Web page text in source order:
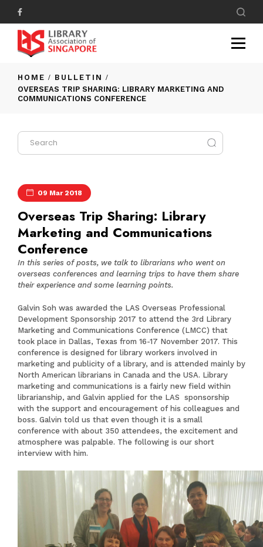
HOME
BULLETIN
OVERSEAS TRIP SHARING: LIBRARY MARKETING AND
COMMUNICATIONS CONFERENCE
09 Mar 2018
Overseas Trip Sharing: Library
Marketing and Communications
Conference
In this series of posts, we talk to librarians who went on
overseas conferences and learning trips to have them share
their experience and some learning points.
Galvin Soh was awarded the LAS Overseas Professional
Development Sponsorship 2017 to attend the 3rd Library
Marketing and Communications Conference (LMCC) that
took place in Dallas, Texas from 16-17 November 2017. This
conference is designed for library workers involved in
marketing and publicity of a library, and is attended mainly by
North American librarians in Canada and the USA. Library
marketing and communications is a fairly new field within
librarianship, and Galvin applied for the LAS sponsorship
with the support and encouragement of his colleagues and
boss. Galvin told us that even though it is a small
conference with about 350 attendees, the excitement and
atmosphere was palpable. The following is our short
interview with him.